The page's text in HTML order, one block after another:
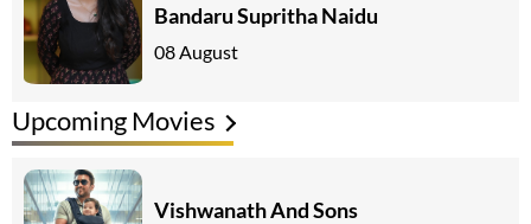
Bandaru Supritha Naidu
08 August
Upcoming Movies
Vishwanath And Sons